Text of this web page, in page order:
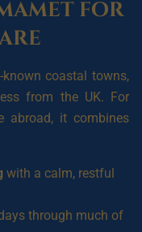
for
known coastal towns,
from the UK. For
abroad, it combines
with a calm, restful
through much of